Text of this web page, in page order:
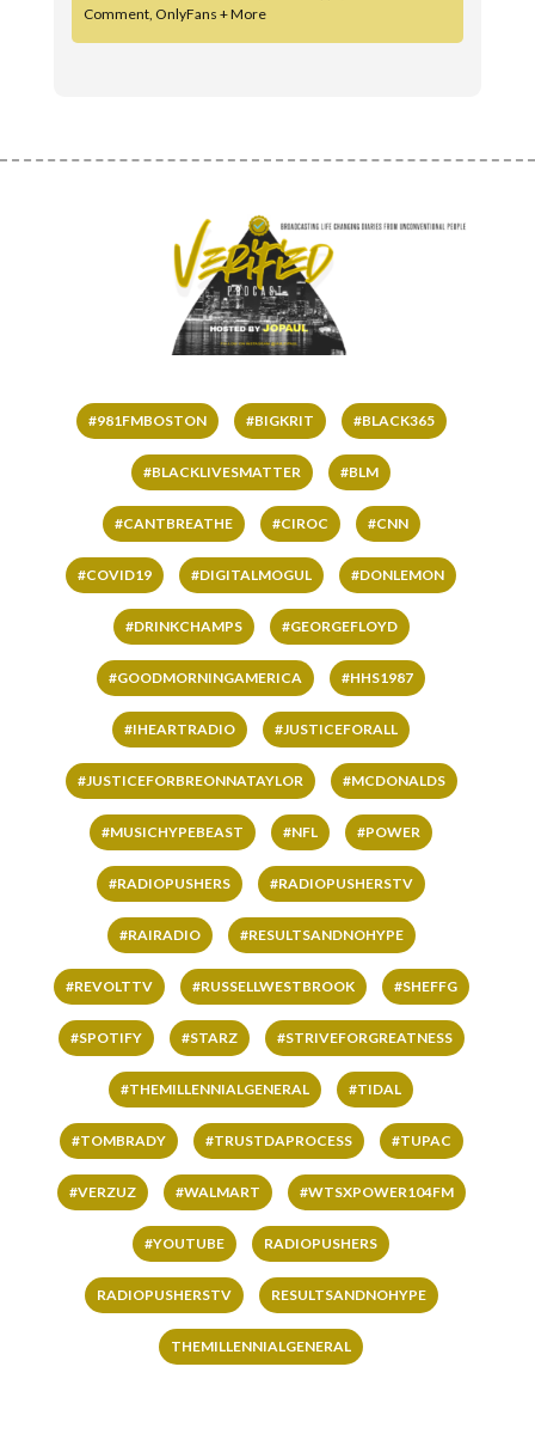
Comment, OnlyFans + More
#981FMBOSTON #BIGKRIT #BLACK365
#BLACKLIVESMATTER #BLM
#CANTBREATHE #CIROC #CNN
#COVID19 #DIGITALMOGUL #DONLEMON
#DRINKCHAMPS #GEORGEFLOYD
#GOODMORNINGAMERICA #HHS1987
#IHEARTRADIO #JUSTICEFORALL
#JUSTICEFORBREONNATAYLOR #MCDONALDS
#MUSICHYPEBEAST #NFL #POWER
#RADIOPUSHERS #RADIOPUSHERSTV
#RAIRADIO #RESULTSANDNOHYPE
#REVOLTTV #RUSSELLWESTBROOK #SHEFFG
#SPOTIFY #STARZ #STRIVEFORGREATNESS
#THEMILLENNIALGENERAL #TIDAL
#TOMBRADY #TRUSTDAPROCESS #TUPAC
#VERZUZ #WALMART #WTSXPOWER104FM
#YOUTUBE RADIOPUSHERS
RADIOPUSHERSTV RESULTSANDNOHYPE
THEMILLENNIALGENERAL